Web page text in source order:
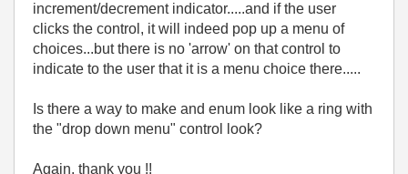
increment/decrement indicator.....and if the user
clicks the control, it will indeed pop up a menu of
choices...but there is no 'arrow' on that control to
indicate to the user that it is a menu choice there.....
Is there a way to make and enum look like a ring with
the "drop down menu" control look?
Again, thank you !!